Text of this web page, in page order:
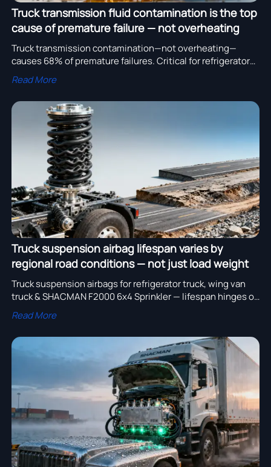
Truck transmission fluid contamination is the top
cause of premature failure — not overheating
Truck transmission contamination—not overheating—
causes 68% of premature failures. Critical for refrigerator
truck, SHACMAN F2000, and all truck transmission & spare
parts procurement.
Read More
Truck suspension airbag lifespan varies by
regional road conditions — not just load weight
Truck suspension airbags for refrigerator truck, wing van
truck & SHACMAN F2000 6x4 Sprinkler — lifespan hinges on
regional road conditions, not just load. Discover data-
backed selection insights.
Read More